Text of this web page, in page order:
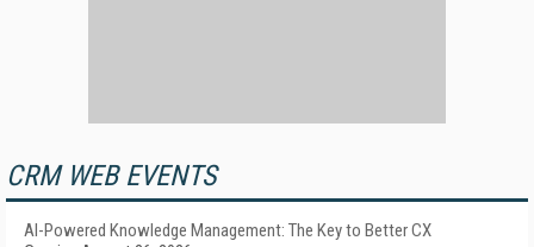
CRM WEB EVENTS
AI-Powered Knowledge Management: The Key to Better CX